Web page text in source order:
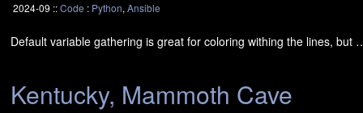
2024-09 ::Code : Python, Ansible
Default variable gathering is great for coloring withing the lines, but
Kentucky, Mammoth Cave